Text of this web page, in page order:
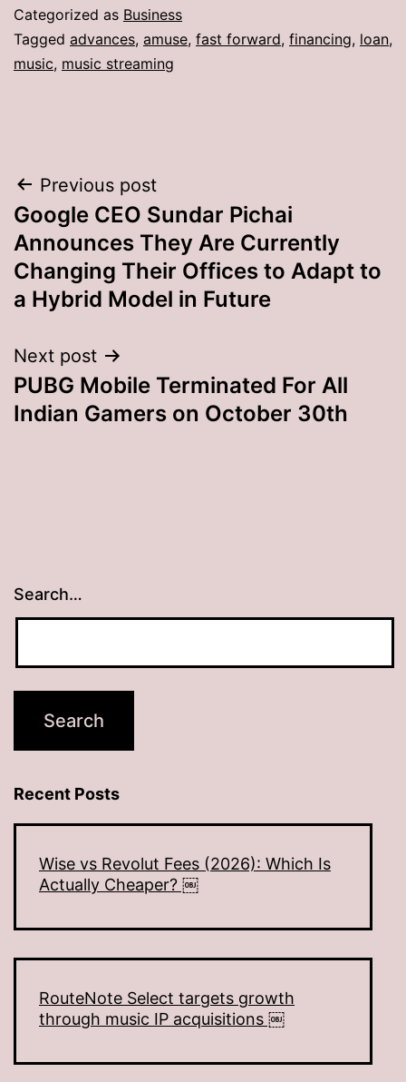
Categorized as Business
Tagged advances, amuse, fast forward, financing, loan,
music, music streaming
Post
navigation
Previous post
Google CEO Sundar Pichai
Announces They Are Currently
Changing Their Offices to Adapt to
a Hybrid Model in Future
Next post
PUBG Mobile Terminated For All
Indian Gamers on October 30th
Search…
Recent Posts
Wise vs Revolut Fees (2026): Which Is
Actually Cheaper? ￼
RouteNote Select targets growth
through music IP acquisitions ￼